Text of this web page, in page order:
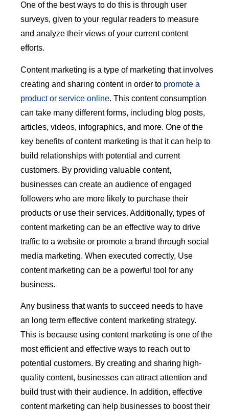
One of the best ways to do this is through user
surveys, given to your regular readers to measure
and analyze their views of your current content
efforts.
Content marketing is a type of marketing that involves
creating and sharing content in order to promote a
product or service online. This content consumption
can take many different forms, including blog posts,
articles, videos, infographics, and more. One of the
key benefits of content marketing is that it can help to
build relationships with potential and current
customers. By providing valuable content,
businesses can create an audience of engaged
followers who are more likely to purchase their
products or use their services. Additionally, types of
content marketing can be an effective way to drive
traffic to a website or promote a brand through social
media marketing. When executed correctly, Use
content marketing can be a powerful tool for any
business.
Any business that wants to succeed needs to have
an long term effective content marketing strategy.
This is because using content marketing is one of the
most efficient and effective ways to reach out to
potential customers. By creating and sharing high-
quality content, businesses can attract attention and
build trust with their audience. In addition, effective
content marketing can help businesses to boost their